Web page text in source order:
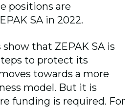
positions are
SA in 2022.
that ZEPAK SA is
to protect its
towards a more
model. But it is
funding is required. For